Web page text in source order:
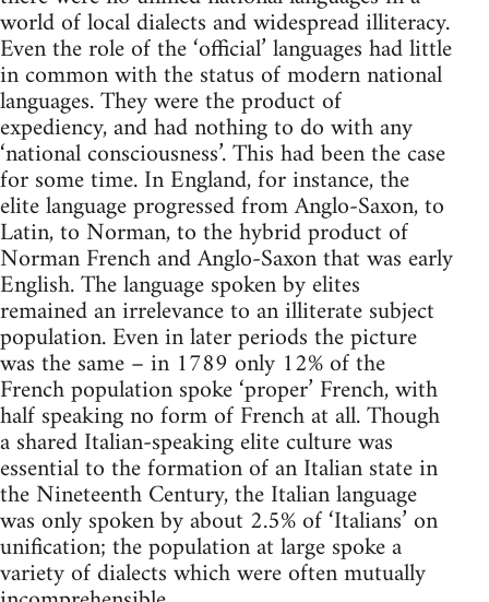
world of local dialects and widespread illiteracy.
Even the role of the ‘official’ languages had little
in common with the status of modern national
languages. They were the product of
expediency, and had nothing to do with any
‘national consciousness’. This had been the case
for some time. In England, for instance, the
elite language progressed from Anglo-Saxon, to
Latin, to Norman, to the hybrid product of
Norman French and Anglo-Saxon that was early
English. The language spoken by elites
remained an irrelevance to an illiterate subject
population. Even in later periods the picture
was the same – in 1789 only 12% of the
French population spoke ‘proper’ French, with
half speaking no form of French at all. Though
a shared Italian-speaking elite culture was
essential to the formation of an Italian state in
the Nineteenth Century, the Italian language
was only spoken by about 2.5% of ‘Italians’ on
unification; the population at large spoke a
variety of dialects which were often mutually